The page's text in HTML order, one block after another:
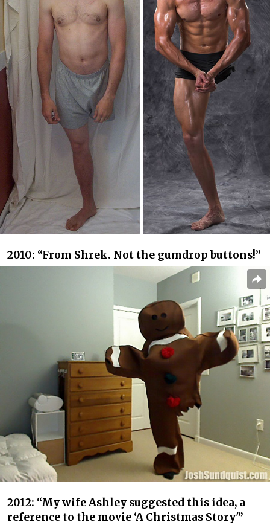
2010: “From Shrek. Not the gumdrop buttons!”
2012: “My wife Ashley suggested this idea, a
reference to the movie ‘A Christmas Story'”